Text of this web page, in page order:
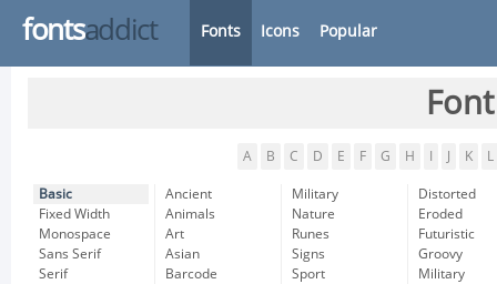
fontsaddict Fonts Icons Popular
A B C D E F G H K L
Basic
Fixed Width
Monospace
Sans Serif
Serif
Ancient
Animals
Art
Asian
Barcode
Military
Nature
Runes
Signs
Sport
Distorted
Eroded
Futuristic
Groovy
Military